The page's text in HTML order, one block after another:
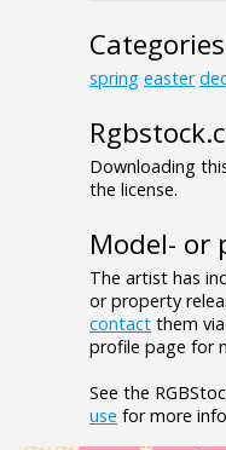
Categories
spring easter
Downloading
the license.
Model- or
The artist has
or property
contact them
profile page for
See the
use for more